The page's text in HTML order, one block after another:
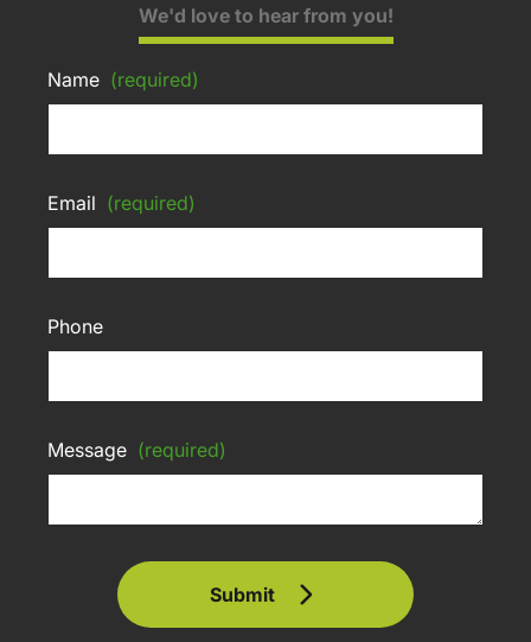
We'd love to hear from you!
Name (required)
Email (required)
Phone
Message (required)
Submit